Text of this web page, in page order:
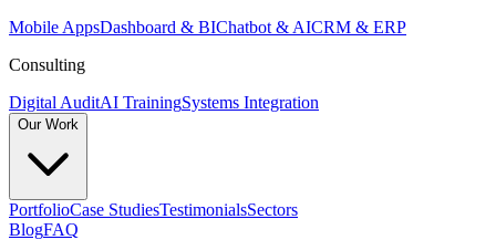
Mobile AppsDashboard & BIChatbot & AICRM & ERP
Consulting
Digital AuditAI TrainingSystems Integration
Our Work
PortfolioCase StudiesTestimonialsSectors
BlogFAQ